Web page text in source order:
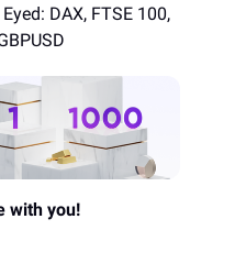
DAX, FTSE 100,
with you!